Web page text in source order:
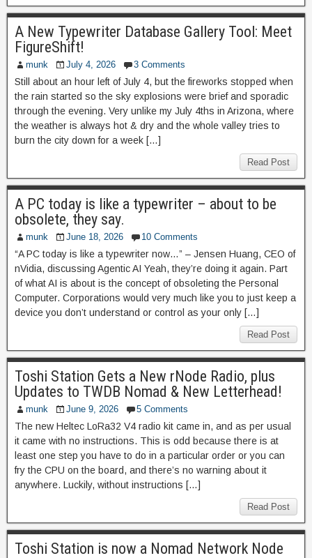
A New Typewriter Database Gallery Tool: Meet
FigureShift!
munk July 4, 2026 3 Comments
Still about an hour left of July 4, but the fireworks stopped when
the rain started so the sky explosions were brief and sporadic
through the evening. Very unlike my July 4ths in Arizona, where
the weather is always hot & dry and the whole valley tries to
burn the city down for a week […]
Read Post
A PC today is like a typewriter – about to be
obsolete, they say.
munk June 18, 2026 10 Comments
“A PC today is like a typewriter now…” – Jensen Huang, CEO of
nVidia, discussing Agentic AI Yeah, they’re doing it again. Part
of what AI is about is the concept of obsoleting the Personal
Computer. Corporations would very much like you to just keep a
device you don’t understand or control as your only […]
Read Post
Toshi Station Gets a New rNode Radio, plus
Updates to TWDB Nomad & New Letterhead!
munk June 9, 2026 5 Comments
The new Heltec LoRa32 V4 radio kit came in, and as per usual
it came with no instructions. This is odd because there is at
least one step you have to do in a particular order or you can
fry the CPU on the board, and there’s no warning about it
anywhere. Luckily, without instructions […]
Read Post
Toshi Station is now a Nomad Network Node